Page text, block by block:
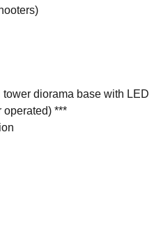
diorama base with LED
operated) ***